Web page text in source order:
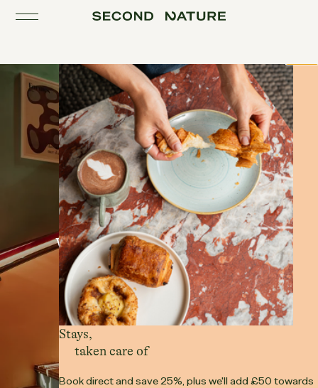
Working & meeting in Belfast
Close
Stays,
taken care of
Book direct and save 25%, plus we'll add £50 towards